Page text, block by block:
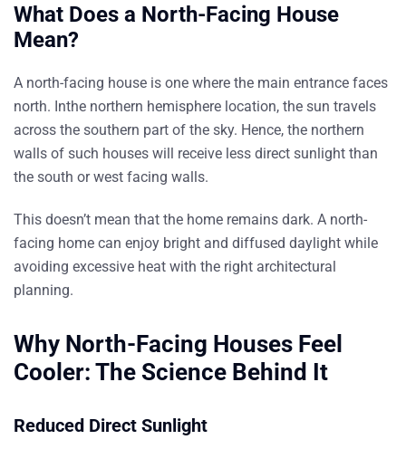
What Does a North-Facing House
Mean?
A north-facing house is one where the main entrance faces
north. Inthe northern hemisphere location, the sun travels
across the southern part of the sky. Hence, the northern
walls of such houses will receive less direct sunlight than
the south or west facing walls.
This doesn’t mean that the home remains dark. A north-
facing home can enjoy bright and diffused daylight while
avoiding excessive heat with the right architectural
planning.
Why North-Facing Houses Feel
Cooler: The Science Behind It
Reduced Direct Sunlight